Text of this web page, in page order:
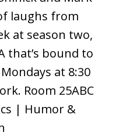
laughs from
at season two,
that’s bound to
at 8:30
Room 25ABC
| Humor &